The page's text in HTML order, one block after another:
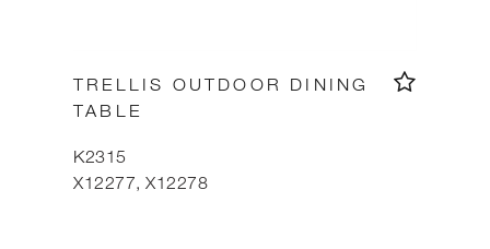
TRELLIS OUTDOOR DINING
TABLE
K2315
X12277, X12278